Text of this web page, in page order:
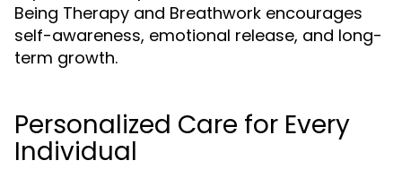
Being Therapy and Breathwork encourages
self-awareness, emotional release, and long-
term growth.
Personalized Care for Every
Individual